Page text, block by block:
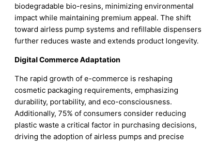
biodegradable bio-resins, minimizing environmental
impact while maintaining premium appeal. The shift
toward airless pump systems and refillable dispensers
further reduces waste and extends product longevity.
Digital Commerce Adaptation
The rapid growth of e-commerce is reshaping
cosmetic packaging requirements, emphasizing
durability, portability, and eco-consciousness.
Additionally, 75% of consumers consider reducing
plastic waste a critical factor in purchasing decisions,
driving the adoption of airless pumps and precise